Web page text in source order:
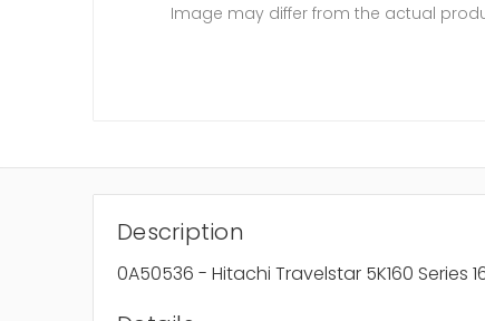
Image may differ from the actual
Description
0A50536 - Hitachi Travelstar 5K160 Series